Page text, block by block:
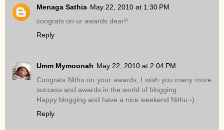
Menaga Sathia May 22, 2010 at 1:30 PM
congrats on ur awards dear!!
Reply
Umm Mymoonah May 22, 2010 at 2:04 PM
Congrats Nithu on your awards, I wish you many more
success and awards in the world of blogging.
Happy blogging and have a nice weekend Nithu:-)
Reply